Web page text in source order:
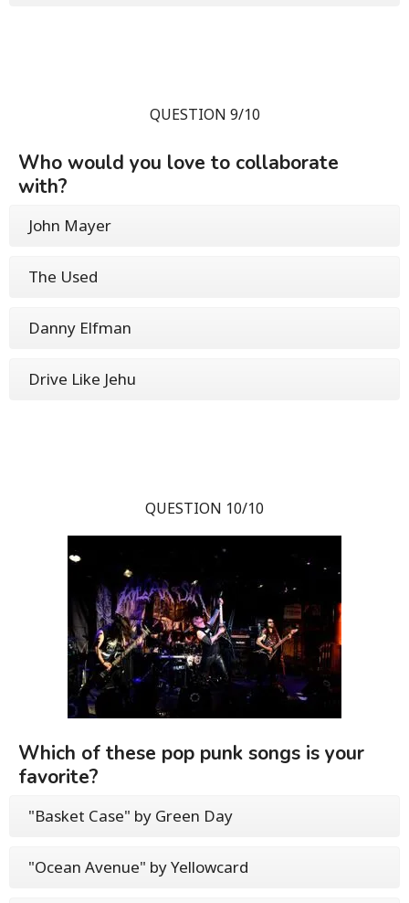
QUESTION 9/10
Who would you love to collaborate
with?
John Mayer
The Used
Danny Elfman
Drive Like Jehu
QUESTION 10/10
Which of these pop punk songs is your
favorite?
"Basket Case" by Green Day
"Ocean Avenue" by Yellowcard